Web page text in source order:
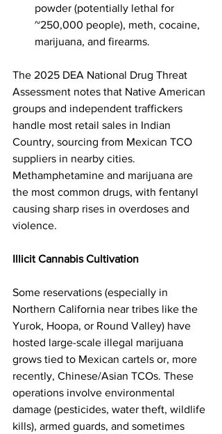
powder (potentially lethal for
~250,000 people), meth, cocaine,
marijuana, and firearms.
The 2025 DEA National Drug Threat
Assessment notes that Native American
groups and independent traffickers
handle most retail sales in Indian
Country, sourcing from Mexican TCO
suppliers in nearby cities.
Methamphetamine and marijuana are
the most common drugs, with fentanyl
causing sharp rises in overdoses and
violence.
Illicit Cannabis Cultivation
Some reservations (especially in
Northern California near tribes like the
Yurok, Hoopa, or Round Valley) have
hosted large-scale illegal marijuana
grows tied to Mexican cartels or, more
recently, Chinese/Asian TCOs. These
operations involve environmental
damage (pesticides, water theft, wildlife
kills), armed guards, and sometimes